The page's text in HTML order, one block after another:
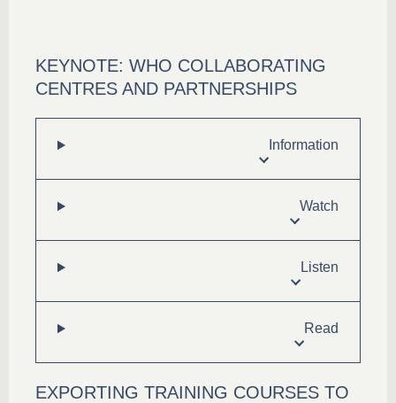
KEYNOTE: WHO COLLABORATING
CENTRES AND PARTNERSHIPS
Information
Watch
Listen
Read
EXPORTING TRAINING COURSES TO